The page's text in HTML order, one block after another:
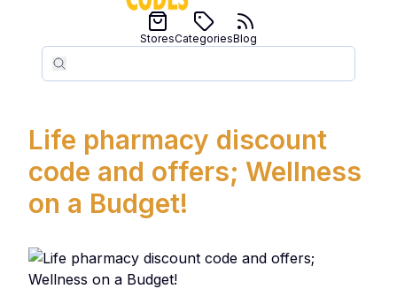
Search
Search
StoresCategoriesBlog
Life pharmacy discount
code and offers; Wellness
on a Budget!